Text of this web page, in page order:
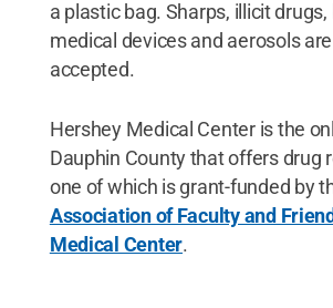
a plastic bag. Sharps, illicit
medical devices and aerosols
accepted.
Hershey Medical Center is the
Dauphin County that offers drug
one of which is grant-funded by
Association of Faculty and
Medical Center.